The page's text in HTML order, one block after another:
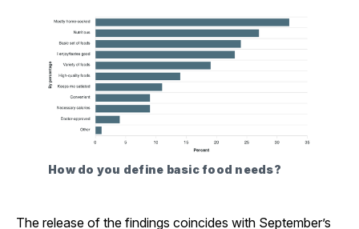
How do you define basic food needs?
The release of the findings coincides with September’s